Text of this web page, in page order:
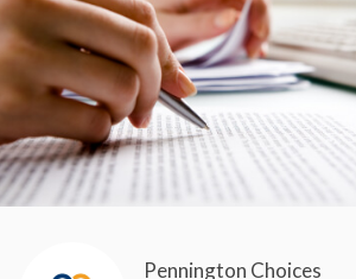
Pennington Choices